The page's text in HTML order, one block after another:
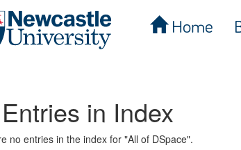
Home
in Index
no entries in the index for "All of DSpace".